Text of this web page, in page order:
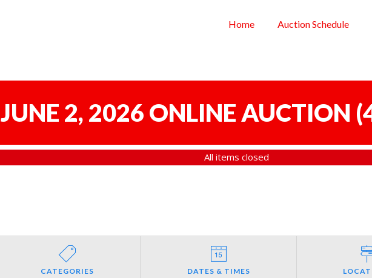
Home Auction Schedule
JUNE 2, 2026 ONLINE AUCTION (
All items closed
CATEGORIES DATES & TIMES